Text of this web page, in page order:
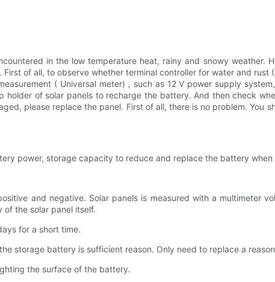
in the low temperature heat, rainy and snowy weather.
of all, to observe whether terminal controller for water and
( Universal meter) , such as 12 V power supply
of solar panels to recharge the battery. And then check
please replace the panel. First of all, there is no problem.
power, storage capacity to reduce and replace the battery when
and negative. Solar panels is measured with a multimeter
of the solar panel itself.
for a short time.
storage battery is sufficient reason. Only need to replace a
the surface of the battery.